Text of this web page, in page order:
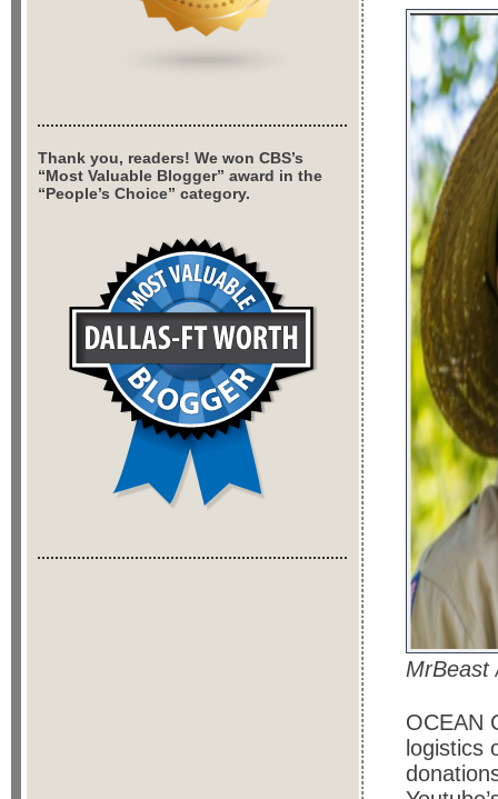
MrBeast
OCEAN
logistics
Thank you, readers! We won CBS’s
“Most Valuable Blogger” award in the
“People’s Choice” category.